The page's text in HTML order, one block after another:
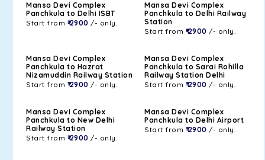
Mansa Devi Complex
Panchkula to Delhi ISBT
Start from ₹ 2900 /- only.
Mansa Devi Complex
Panchkula to Delhi Railway
Station
Start from ₹ 2900 /- only.
Mansa Devi Complex
Panchkula to Hazrat
Nizamuddin Railway Station
Start from ₹ 2900 /- only.
Mansa Devi Complex
Panchkula to Sarai Rohilla
Railway Station Delhi
Start from ₹ 2900 /- only.
Mansa Devi Complex
Panchkula to New Delhi
Railway Station
Start from ₹ 2900 /- only.
Mansa Devi Complex
Panchkula to Delhi Airport
Start from ₹ 2900 /- only.